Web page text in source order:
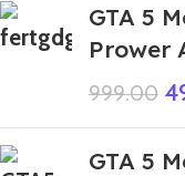
GTA 5
Prower
999.00
GTA 5